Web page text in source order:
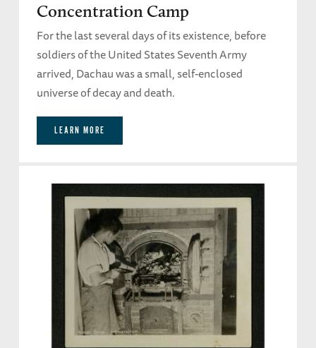
Concentration Camp
For the last several days of its existence, before
soldiers of the United States Seventh Army
arrived, Dachau was a small, self-enclosed
universe of decay and death.
LEARN MORE